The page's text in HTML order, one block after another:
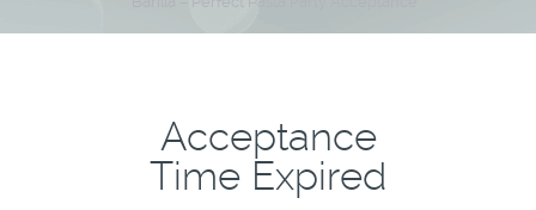
Acceptance
Time Expired